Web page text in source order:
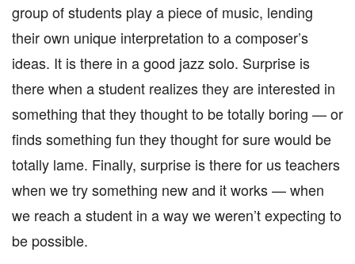
group of students play a piece of music, lending
their own unique interpretation to a composer’s
ideas. It is there in a good jazz solo. Surprise is
there when a student realizes they are interested in
something that they thought to be totally boring — or
finds something fun they thought for sure would be
totally lame. Finally, surprise is there for us teachers
when we try something new and it works — when
we reach a student in a way we weren’t expecting to
be possible.